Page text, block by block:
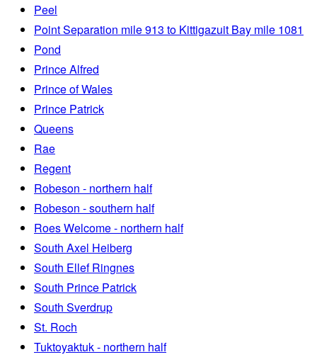
Peel
Point Separation mile 913 to Kittigazuit Bay mile 1081
Pond
Prince Alfred
Prince of Wales
Prince Patrick
Queens
Rae
Regent
Robeson - northern half
Robeson - southern half
Roes Welcome - northern half
South Axel Heiberg
South Ellef Ringnes
South Prince Patrick
South Sverdrup
St. Roch
Tuktoyaktuk - northern half